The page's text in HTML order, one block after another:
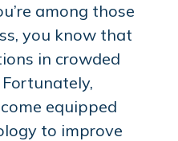
among those
you know that
in crowded
equipped
to improve